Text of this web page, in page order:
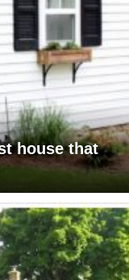
house that